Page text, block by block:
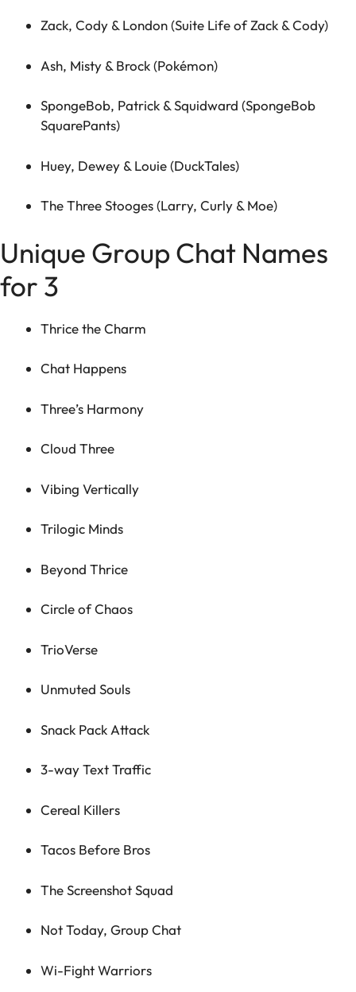
Zack, Cody & London (Suite Life of Zack & Cody)
Ash, Misty & Brock (Pokémon)
SpongeBob, Patrick & Squidward (SpongeBob
SquarePants)
Huey, Dewey & Louie (DuckTales)
The Three Stooges (Larry, Curly & Moe)
Unique Group Chat Names
for 3
Thrice the Charm
Chat Happens
Three’s Harmony
Cloud Three
Vibing Vertically
Trilogic Minds
Beyond Thrice
Circle of Chaos
TrioVerse
Unmuted Souls
Snack Pack Attack
3-way Text Traffic
Cereal Killers
Tacos Before Bros
The Screenshot Squad
Not Today, Group Chat
Wi-Fight Warriors